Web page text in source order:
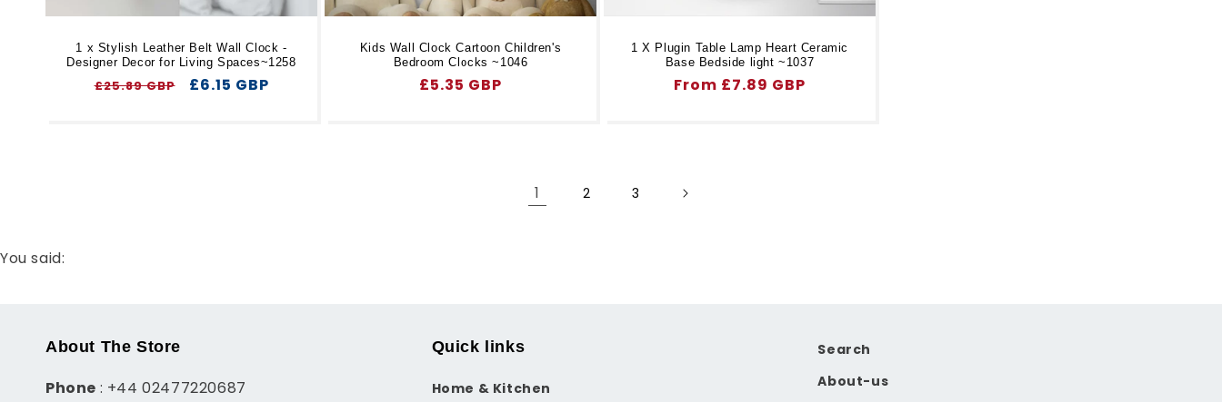
1 x Stylish Leather Belt Wall Clock -
Designer Decor for Living Spaces~1258
Regular
£25.89 GBP
Sale
£6.15 GBP
Kids Wall Clock Cartoon Children's
Bedroom Clocks ~1046
Regular
£5.35 GBP
1 X Plugin Table Lamp Heart Ceramic
Base Bedside light ~1037
Regular
From £7.89 GBP
1 2 3
You said:
About The Store
Phone : +44 02477220687
Quick links
Home & Kitchen
Search
About-us